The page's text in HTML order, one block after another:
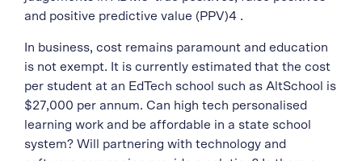
and positive predictive value (PPV)4 .
In business, cost remains paramount and education
is not exempt. It is currently estimated that the cost
per student at an EdTech school such as AltSchool is
$27,000 per annum. Can high tech personalised
learning work and be affordable in a state school
system? Will partnering with technology and